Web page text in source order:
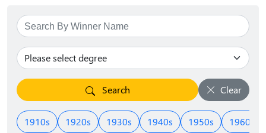
Search Clear
1910s 1920s 1930s 1940s 1950s 1960s